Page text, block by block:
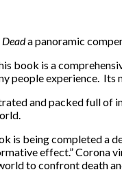
Deada panoramic
book is a
people experience. Its
and packed full of
is being completed a
effect.” Corona
to confront death